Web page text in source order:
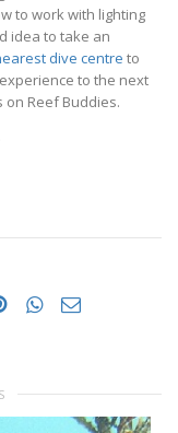
to work with lighting
idea to take an
dive centre to
to the next
Reef Buddies.